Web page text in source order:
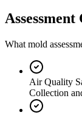
What mold
Air Quality
Collection